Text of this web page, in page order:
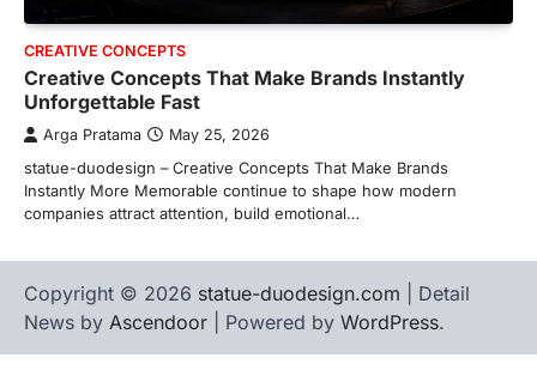
CREATIVE CONCEPTS
Creative Concepts That Make Brands Instantly
Unforgettable Fast
Arga Pratama May 25, 2026
statue-duodesign – Creative Concepts That Make Brands
Instantly More Memorable continue to shape how modern
companies attract attention, build emotional…
Copyright © 2026 statue-duodesign.com | Detail
News by Ascendoor | Powered by WordPress.